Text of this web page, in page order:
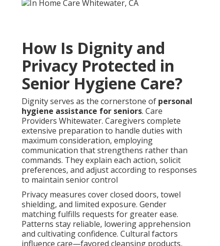
How Is Dignity and
Privacy Protected in
Senior Hygiene Care?
Dignity serves as the cornerstone of personal
hygiene assistance for seniors. Care
Providers Whitewater. Caregivers complete
extensive preparation to handle duties with
maximum consideration, employing
communication that strengthens rather than
commands. They explain each action, solicit
preferences, and adjust according to responses
to maintain senior control
Privacy measures cover closed doors, towel
shielding, and limited exposure. Gender
matching fulfills requests for greater ease.
Patterns stay reliable, lowering apprehension
and cultivating confidence. Cultural factors
influence care—favored cleansing products,